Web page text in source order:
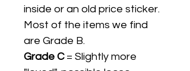
inside or an old price sticker.
Most of the items we find
are Grade B.
Grade C= Slightly more